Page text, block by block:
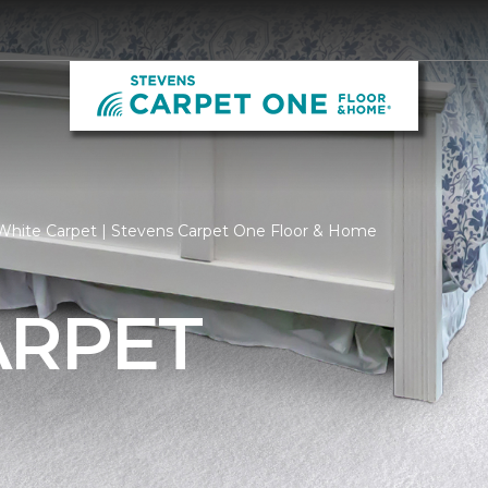
Carpet | Stevens Carpet One Floor & Home